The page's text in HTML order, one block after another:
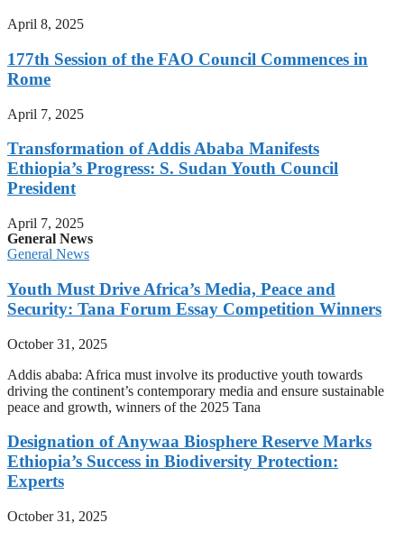
April 8, 2025
177th Session of the FAO Council Commences in
Rome
April 7, 2025
Transformation of Addis Ababa Manifests
Ethiopia’s Progress: S. Sudan Youth Council
President
April 7, 2025
General News
General News
Youth Must Drive Africa’s Media, Peace and
Security: Tana Forum Essay Competition Winners
October 31, 2025
Addis ababa: Africa must involve its productive youth towards
driving the continent’s contemporary media and ensure sustainable
peace and growth, winners of the 2025 Tana
Designation of Anywaa Biosphere Reserve Marks
Ethiopia’s Success in Biodiversity Protection:
Experts
October 31, 2025